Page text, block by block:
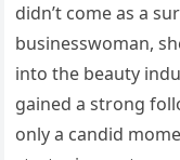
didn’t come as a
businesswoman,
into the beauty
gained a strong
only a candid